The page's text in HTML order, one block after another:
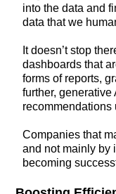
into the data and
data that we
It doesn’t stop
dashboards that
forms of reports,
further,
recommendations
Companies that
and not mainly by
becoming